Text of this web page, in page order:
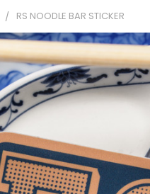
RS NOODLE BAR STICKER